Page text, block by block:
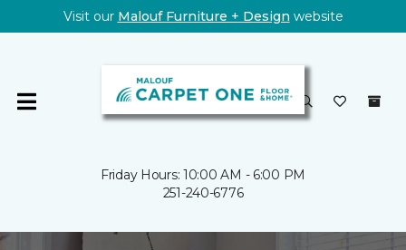
Visit our Malouf Furniture + Design website
Friday Hours: 10:00 AM - 6:00 PM
251-240-6776